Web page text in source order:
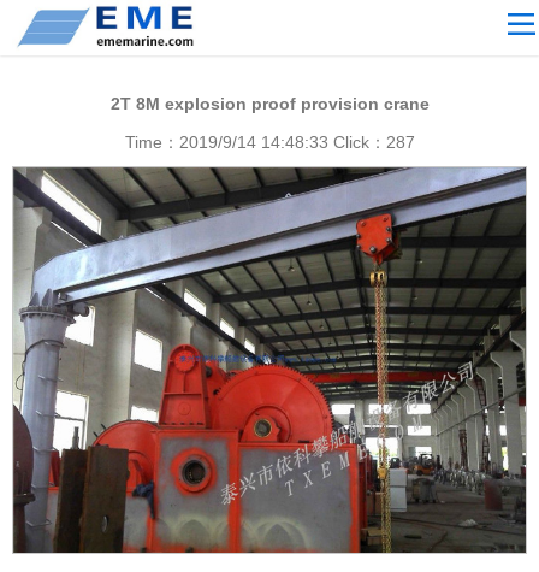
Site navigation
PRODUCTS
Download
NEWS
video
CONTACT US
English
Russian
Home
2T 8M explosion proof provision crane
Time：2019/9/14 14:48:33 Click： 287